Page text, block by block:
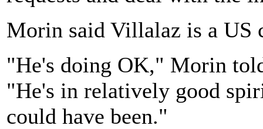
Morin said Villalaz is a
"He's doing OK," Morin
"He's in relatively good
could have been."